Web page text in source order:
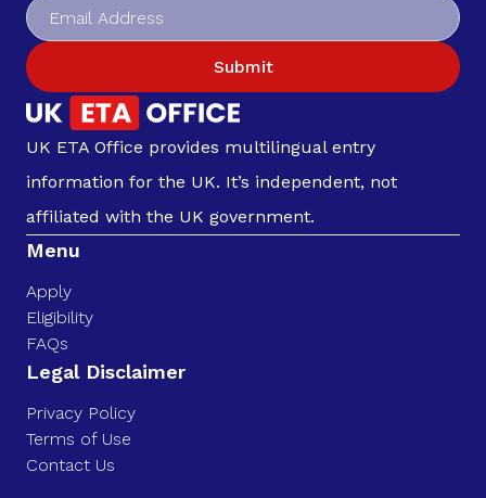
Submit
UK ETA Office provides multilingual entry
information for the UK. It’s independent, not
affiliated with the UK government.
Menu
Apply
Eligibility
FAQs
Legal Disclaimer
Privacy Policy
Terms of Use
Contact Us